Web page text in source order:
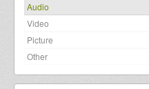
Audio
Video
Picture
Other